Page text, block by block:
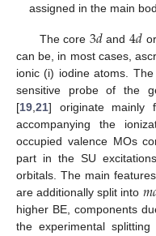
assigned in the main
The core 3𝑑and 4𝑑
can be, in most cases,
ionic (i) iodine atoms.
sensitive probe of the
[19 21] originate mainly
accompanying the
occupied valence MOs
part in the SU
orbitals. The main
are additionally split into 𝑚
higher BE, components
the experimental